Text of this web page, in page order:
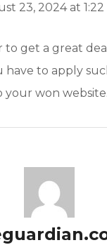
23, 2024 at 1:22
to get a great
have to apply
your won website.